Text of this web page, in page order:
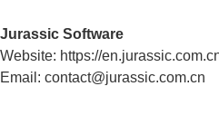
Jurassic Software
Website: https://
Email: contact@jurassic.com.cn